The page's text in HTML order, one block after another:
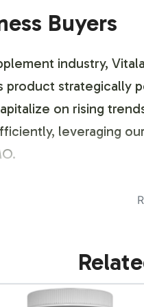
Buyers
industry,
strategically
on rising
leveraging
ensuring that your
approval, our